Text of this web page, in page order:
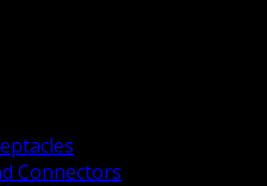
Connectors